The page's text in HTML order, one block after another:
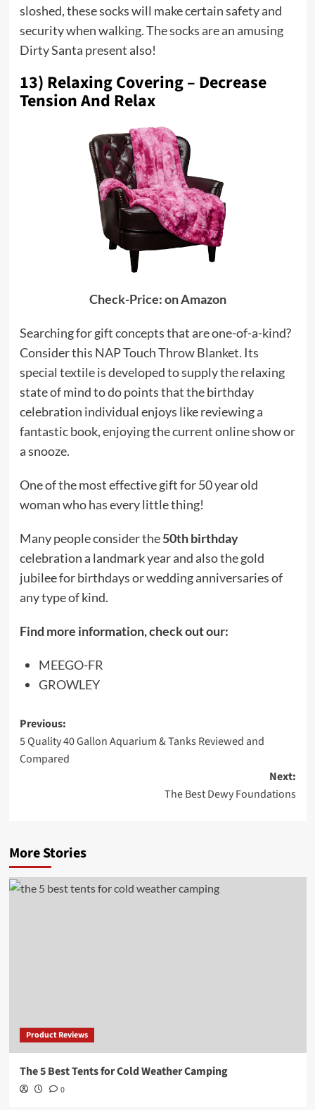
sloshed, these socks will make certain safety and
security when walking. The socks are an amusing
Dirty Santa present also!
13) Relaxing Covering – Decrease
Tension And Relax
Check-Price: on Amazon
Searching for gift concepts that are one-of-a-kind?
Consider this NAP Touch Throw Blanket. Its
special textile is developed to supply the relaxing
state of mind to do points that the birthday
celebration individual enjoys like reviewing a
fantastic book, enjoying the current online show or
a snooze.
One of the most effective gift for 50 year old
woman who has every little thing!
Many people consider the50th birthday
celebration a landmark year and also the gold
jubilee for birthdays or wedding anniversaries of
any type of kind.
Find more information, check out our:
MEEGO-FR
GROWLEY
Post
navigation
Previous:
5 Quality 40 Gallon Aquarium & Tanks Reviewed and
Compared
Next:
The Best Dewy Foundations
More Stories
Product Reviews
The 5 Best Tents for Cold Weather Camping
0